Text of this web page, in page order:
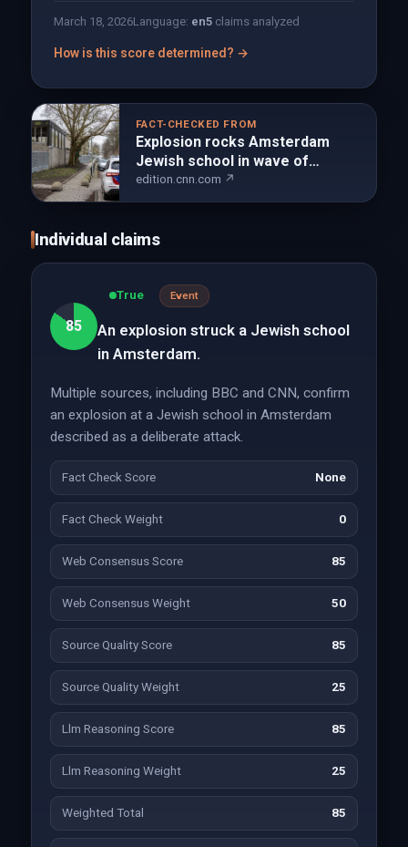
March 18, 2026Language: en5claims analyzed
How is this score determined? →
FACT-CHECKED FROM
Explosion rocks Amsterdam
Jewish school in wave of
antisemitic violence | CNN
edition.cnn.com ↗
Individual claims
85
True Event
An explosion struck a Jewish school
in Amsterdam.
Multiple sources, including BBC and CNN, confirm
an explosion at a Jewish school in Amsterdam
described as a deliberate attack.
Fact Check Score None
Fact Check Weight 0
Web Consensus Score 85
Web Consensus Weight 50
Source Quality Score 85
Source Quality Weight 25
Llm Reasoning Score 85
Llm Reasoning Weight 25
Weighted Total 85